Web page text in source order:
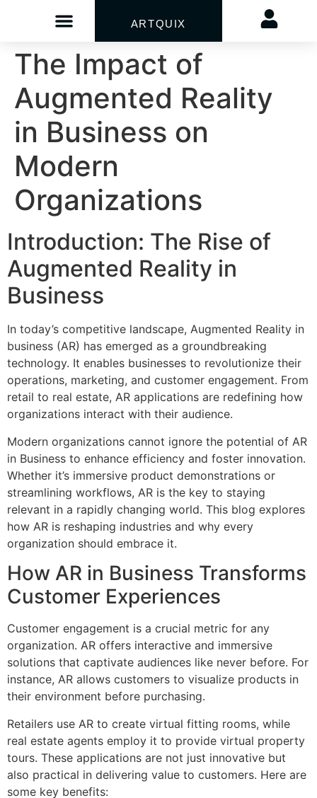
ARTQUIX
The Impact of
Augmented Reality
in Business on
Modern
Organizations
Introduction: The Rise of
Augmented Reality in
Business
In today’s competitive landscape, Augmented Reality in
business (AR) has emerged as a groundbreaking
technology. It enables businesses to revolutionize their
operations, marketing, and customer engagement. From
retail to real estate, AR applications are redefining how
organizations interact with their audience.
Modern organizations cannot ignore the potential of AR
in Business to enhance efficiency and foster innovation.
Whether it’s immersive product demonstrations or
streamlining workflows, AR is the key to staying
relevant in a rapidly changing world. This blog explores
how AR is reshaping industries and why every
organization should embrace it.
How AR in Business Transforms
Customer Experiences
Customer engagement is a crucial metric for any
organization. AR offers interactive and immersive
solutions that captivate audiences like never before. For
instance, AR allows customers to visualize products in
their environment before purchasing.
Retailers use AR to create virtual fitting rooms, while
real estate agents employ it to provide virtual property
tours. These applications are not just innovative but
also practical in delivering value to customers. Here are
some key benefits: